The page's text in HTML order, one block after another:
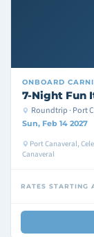
ONBOARD
7-Night Fun
Roundtrip · Port
Sun, Feb 14 2027
Port Canaveral,
Canaveral
RATES STARTING